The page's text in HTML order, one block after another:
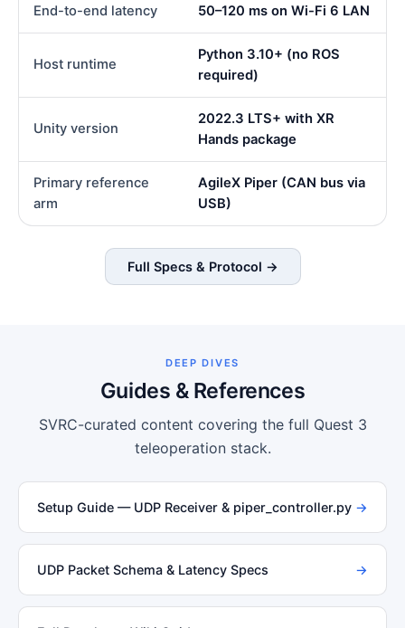
End-to-end latency 50–120 ms on Wi-Fi 6 LAN
Host runtime
Python 3.10+ (no ROS
required)
Unity version
2022.3 LTS+ with XR
Hands package
Primary reference
arm
AgileX Piper (CAN bus via
USB)
Full Specs & Protocol →
DEEP DIVES
Guides & References
SVRC-curated content covering the full Quest 3
teleoperation stack.
Setup Guide — UDP Receiver & piper_controller.py →
UDP Packet Schema & Latency Specs →